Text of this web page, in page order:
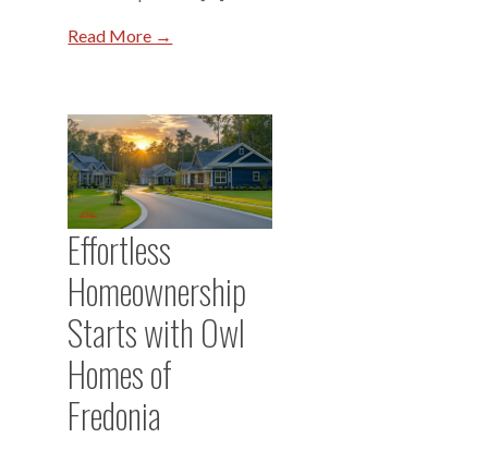
Read More →
Effortless
Homeownership
Starts with Owl
Homes of
Fredonia